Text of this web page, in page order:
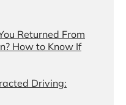
Returned From
How to Know If
Driving: